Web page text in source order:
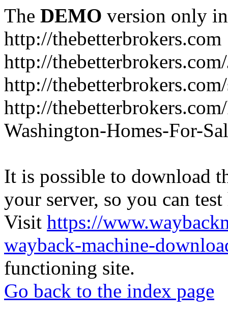
The DEMO version only
http://thebetterbrokers.com
http://
http://
http://
Washington-Homes-For-
It is possible to download
your server, so you can
Visit https://
wayback-machine-
functioning site.
Go back to the index page